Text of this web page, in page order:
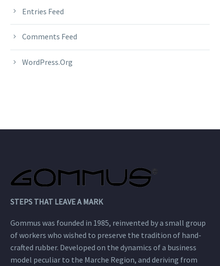
Entries Feed
Comments Feed
WordPress.org
STEPS THAT LEAVE A MARK
Gommus was founded in 1985, reinvented by a small group
of workers who wished to preserve the tradition of hand-
crafted rubber. Developed on the dynamics of a business
model peculiar to the Marche Region, and deriving from